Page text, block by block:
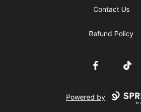
Contact Us
Refund Policy
FacebookTikTok
Powered by